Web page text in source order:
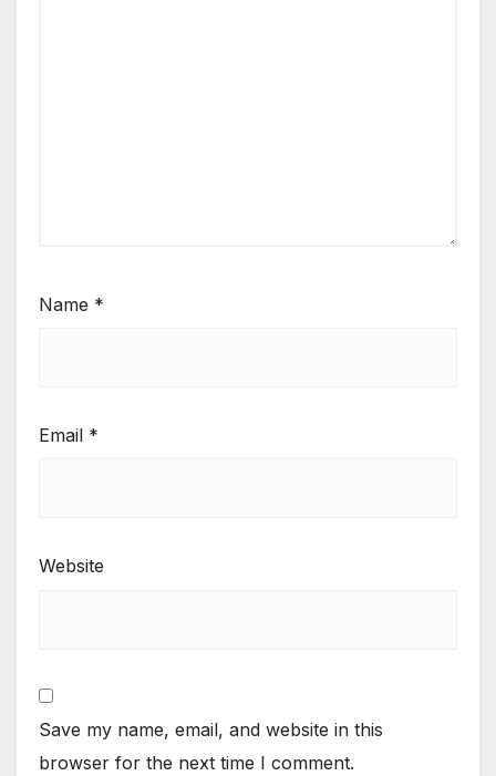
Name *
Email *
Website
Save my name, email, and website in this
browser for the next time I comment.